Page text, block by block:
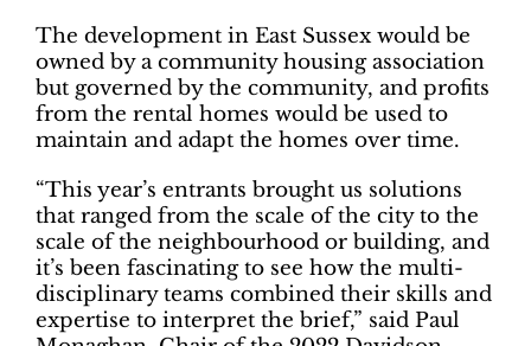
The development in East Sussex would be
owned by a community housing association
but governed by the community, and profits
from the rental homes would be used to
maintain and adapt the homes over time.
“This year’s entrants brought us solutions
that ranged from the scale of the city to the
scale of the neighbourhood or building, and
it’s been fascinating to see how the multi-
disciplinary teams combined their skills and
expertise to interpret the brief,” said Paul